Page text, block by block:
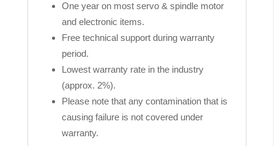
One year on most servo & spindle motor
and electronic items.
Free technical support during warranty
period.
Lowest warranty rate in the industry
(approx. 2%).
Please note that any contamination that is
causing failure is not covered under
warranty.